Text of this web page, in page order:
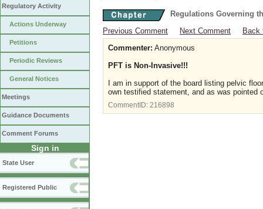
Regulatory Activity
Actions Underway
Petitions
Periodic Reviews
General Notices
Meetings
Guidance Documents
Comment Forums
Sign in
State User
Registered Public
Regulations Governing
Previous Comment
Next Comment
Back
Commenter: Anonymous
PFT is Non-Invasive!!!
I am in support of the board listing pelvic
own testified statement, and as was
CommentID: 216898